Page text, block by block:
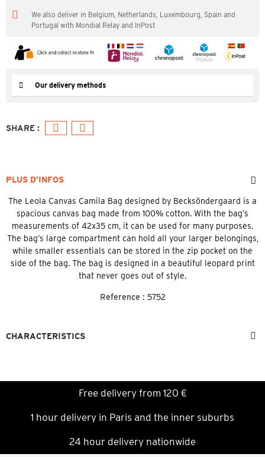
We also deliver in Belgium, Netherlands, Luxembourg, Spain and
Portugal with Mondial Relay and InPost
Our delivery methods
PLUS D’INFOS
The Leola Canvas Camila Bag designed by Becksöndergaard is a
spacious canvas bag made from 100% cotton. With the bag’s
measurements of 42x35 cm, it can be used for many purposes.
The bag’s large compartment can hold all your larger belongings,
while smaller essentials can be stored in the zip pocket on the
side of the bag. The bag is designed in a beautiful leopard print
that never goes out of style.
Reference : 5752
CHARACTERISTICS
Free delivery from 120 €
1 hour delivery in Paris and the inner suburbs
24 hour delivery nationwide